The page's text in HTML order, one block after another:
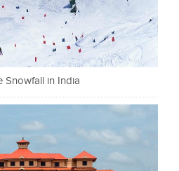
Snowfall in India